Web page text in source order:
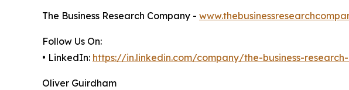
The Business Research Company -
Follow Us On:
• LinkedIn: https://in.linkedin.com/company/the-business-
Oliver Guirdham